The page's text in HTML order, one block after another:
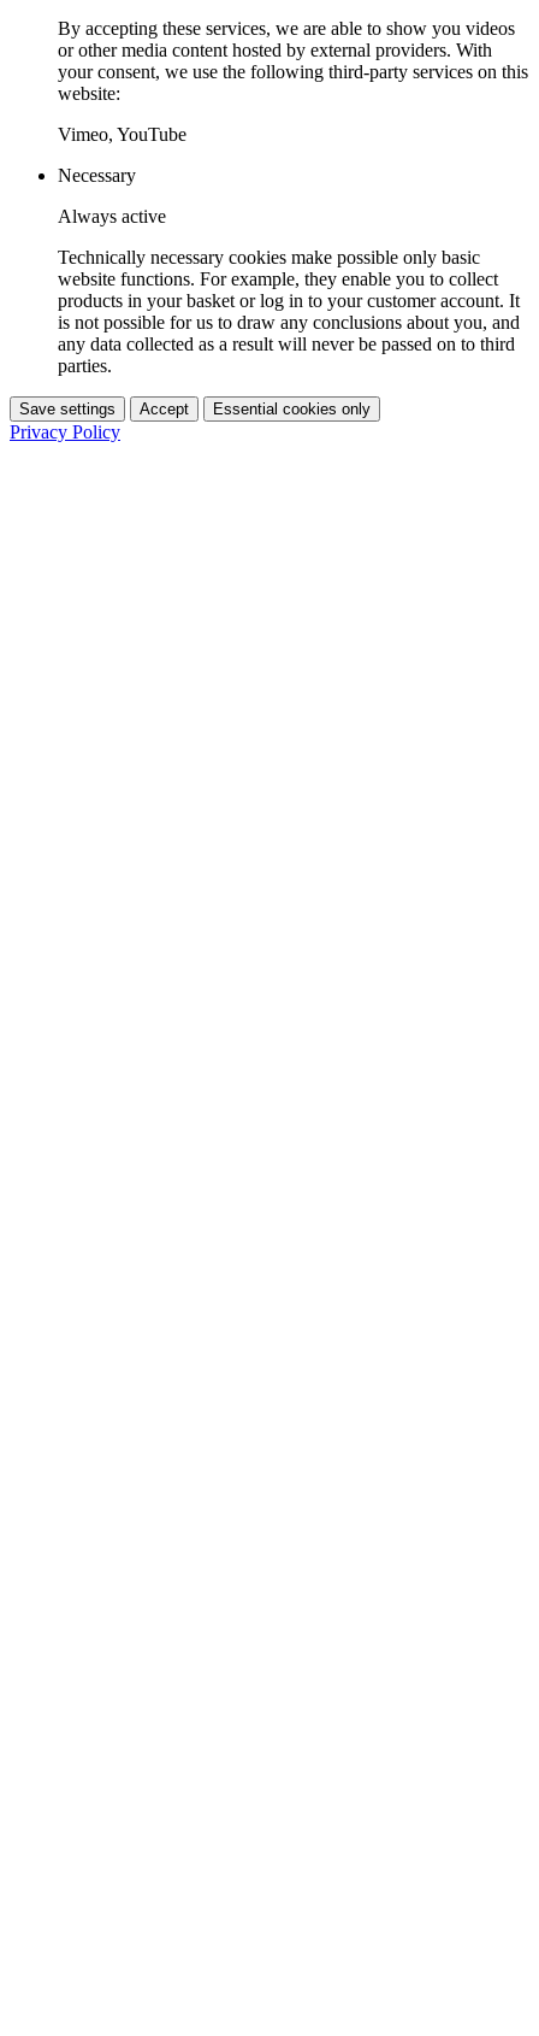
By accepting these services, we are able to show you videos
or other media content hosted by external providers. With
your consent, we use the following third-party services on this
website:
Vimeo, YouTube
Necessary
Always active
Technically necessary cookies make possible only basic
website functions. For example, they enable you to collect
products in your basket or log in to your customer account. It
is not possible for us to draw any conclusions about you, and
any data collected as a result will never be passed on to third
parties.
Save settings Accept Essential cookies only
Privacy Policy